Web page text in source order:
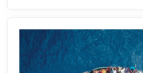
Before you read
Preview the questions below, and
article. Be sure to look at the
any images.